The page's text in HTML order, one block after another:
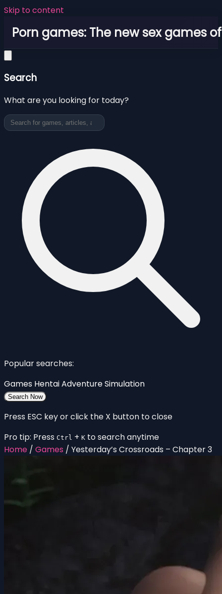
Skip to content
Porn games: The new sex games
Search
What are you looking for today?
Popular searches:
Games HentaiAdventureSimulation
Search Now
Press ESC key or click the X button to close
Pro tip: Press Ctrl + K to search anytime
Home / Games / Yesterday’s Crossroads – Chapter 3